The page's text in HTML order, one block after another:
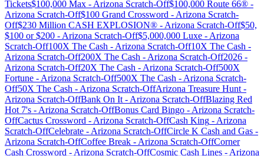
Tickets$100,000 Max - Arizona Scratch-Off$100,000 Route 66® -
Arizona Scratch-Off$100 Grand Crossword - Arizona Scratch-
Off$230 Million CASH EXPLOSION® - Arizona Scratch-Off$50,
$100 or $200 - Arizona Scratch-Off$5,000,000 Luxe - Arizona
Scratch-Off100X The Cash - Arizona Scratch-Off10X The Cash -
Arizona Scratch-Off200X The Cash - Arizona Scratch-Off2026 -
Arizona Scratch-Off20X The Cash - Arizona Scratch-Off500X
Fortune - Arizona Scratch-Off500X The Cash - Arizona Scratch-
Off50X The Cash - Arizona Scratch-OffArizona Treasure Hunt -
Arizona Scratch-OffBank On It - Arizona Scratch-OffBlazing Red
Hot 7's - Arizona Scratch-OffBonus Card Bingo - Arizona Scratch-
OffCactus Crossword - Arizona Scratch-OffCash King - Arizona
Scratch-OffCelebrate - Arizona Scratch-OffCircle K Cash and Gas -
Arizona Scratch-OffCoffee Break - Arizona Scratch-OffCorner
Cash Crossword - Arizona Scratch-OffCosmic Cash Lines - Arizona